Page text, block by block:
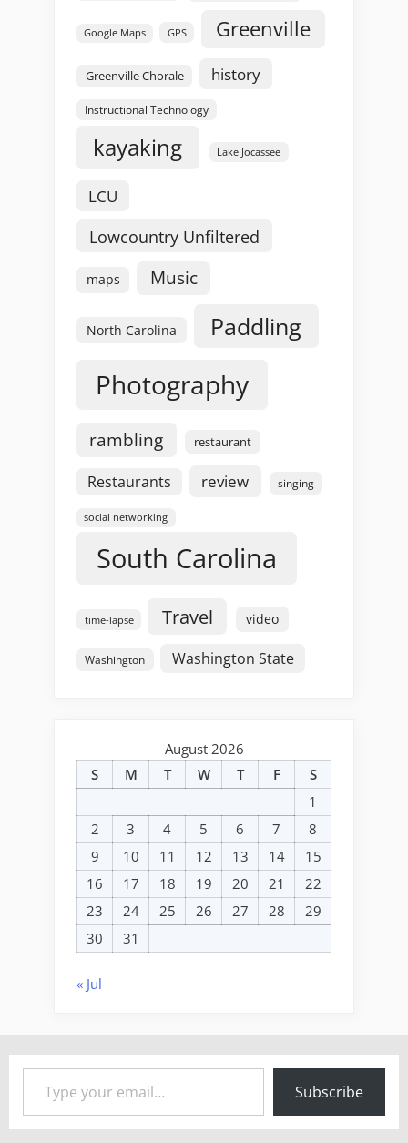
Google Maps GPS Greenville
Greenville Chorale history
Instructional Technology
kayaking Lake Jocassee
LCU
Lowcountry Unfiltered
maps Music
North Carolina Paddling
Photography
rambling restaurant
Restaurants review singing
social networking
South Carolina
time-lapse Travel video
Washington Washington State
August 2026
S
M T W T F
S
1
2
3 4 5 6 7
8
9
10 11 12 13 14
15
16
17 18 19 20 21
22
23
24 25 26 27 28
29
30
31
« Jul
Type your email…
Subscribe